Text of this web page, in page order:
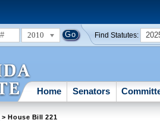
2010 Find Statutes:
Home Senators
> House Bill 221